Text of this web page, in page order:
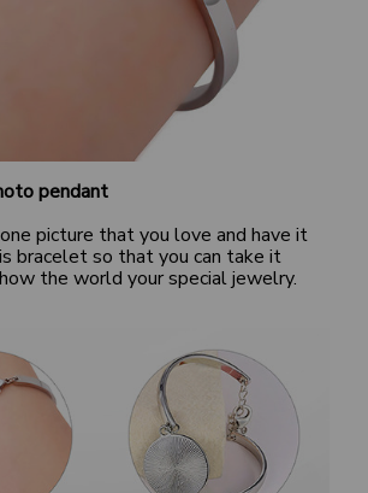
pendant
picture that you love and have it
bracelet so that you can take it
the world your special jewelry.